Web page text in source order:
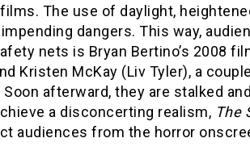
The use of daylight,
dangers. This way,
nets is Bryan Bertino’s 2008
Kristen McKay (Liv Tyler), a
afterward, they are stalked
a disconcerting realism, The
audiences from the horror